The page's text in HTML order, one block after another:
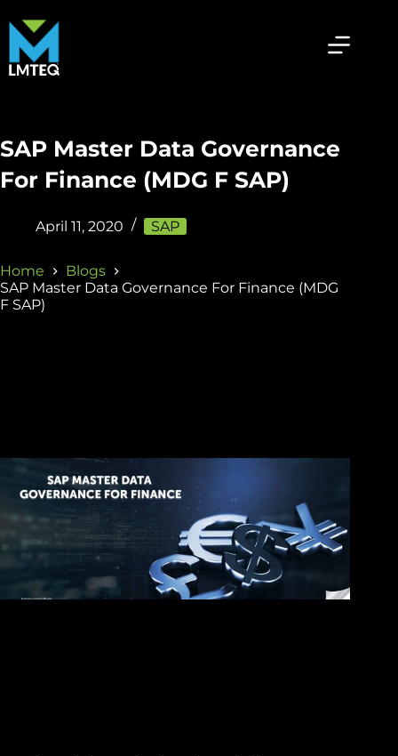
SAP Master Data Governance
For Finance (MDG F SAP)
April 11, 2020 SAP
Home
Blogs
SAP Master Data Governance For Finance (MDG
F SAP)